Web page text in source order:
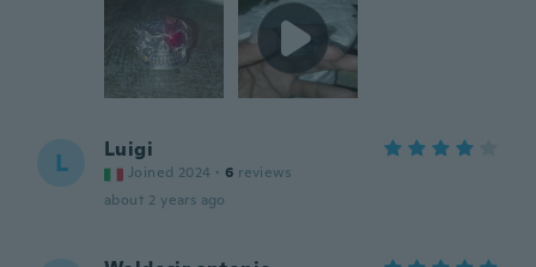
L Luigi
Joined 2024 · 6 reviews
about 2 years ago